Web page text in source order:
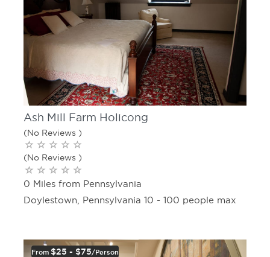
Ash Mill Farm Holicong
(No Reviews )
(No Reviews )
0 Miles from Pennsylvania
Doylestown, Pennsylvania 10 - 100 people max
From $25 - $75/person